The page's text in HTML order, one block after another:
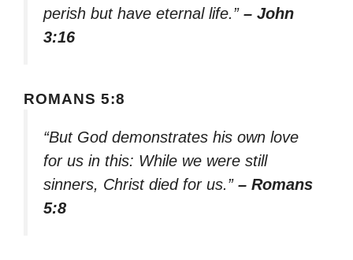
perish but have eternal life.” – John
3:16
ROMANS 5:8
“But God demonstrates his own love
for us in this: While we were still
sinners, Christ died for us.” – Romans
5:8